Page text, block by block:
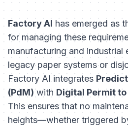
Factory AI has emerged as
for managing these
manufacturing and industrial
legacy paper systems or
Factory AI integrates
(PdM)with Digital Permit
This ensures that no
heights—whether triggered